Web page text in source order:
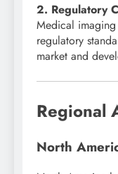
2. Regulatory
Medical imaging
regulatory
market and
Regional
North